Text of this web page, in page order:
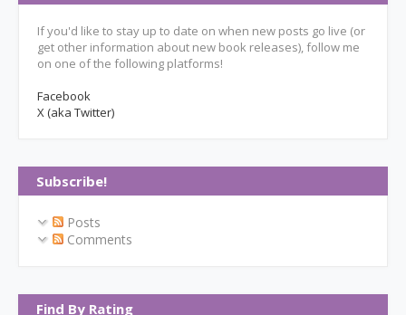
If you'd like to stay up to date on when new posts go live (or
get other information about new book releases), follow me
on one of the following platforms!
Facebook
X (aka Twitter)
Subscribe!
Posts
Comments
Find By Rating